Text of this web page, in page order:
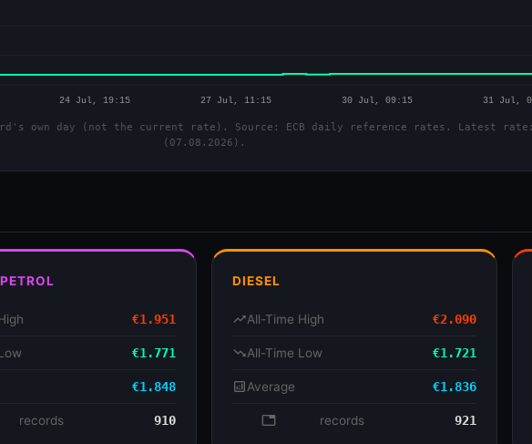
own day (not the current rate). Source: ECB daily reference rates. Latest rate: 1
(07.08.2026).
€1.951
€1.771
€1.848
records 910
DIESEL
trending_upAll-Time High €2.090
trending_downAll-Time Low €1.721
analyticsAverage €1.836
database records 921